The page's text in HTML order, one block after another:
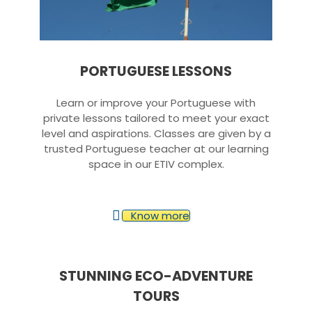
PORTUGUESE LESSONS
Learn or improve your Portuguese with
private lessons tailored to meet your exact
level and aspirations. Classes are given by a
trusted Portuguese teacher at our learning
space in our ETIV complex.
Know more
STUNNING ECO-ADVENTURE
TOURS